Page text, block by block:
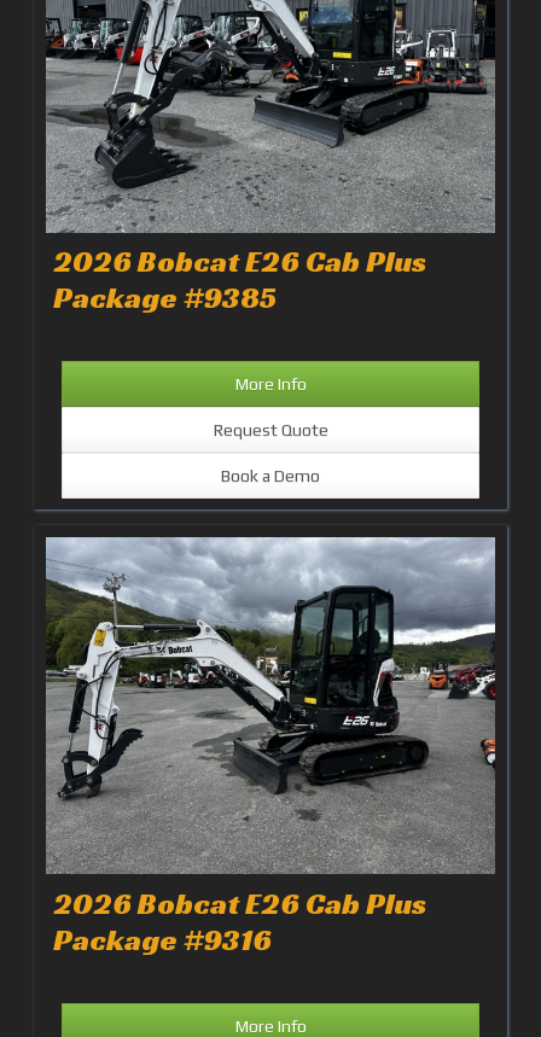
2026 Bobcat E26 Cab Plus
Package #9385
More Info
Request Quote
Book a Demo
2026 Bobcat E26 Cab Plus
Package #9316
More Info